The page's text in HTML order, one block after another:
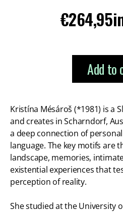
Regular
€264,95
Add to
Kristína Mésároš (*1981) is a
and creates in Scharndorf,
a deep connection of
language. The key motifs are
landscape, memories,
existential experiences that
perception of reality.
She studied at the University